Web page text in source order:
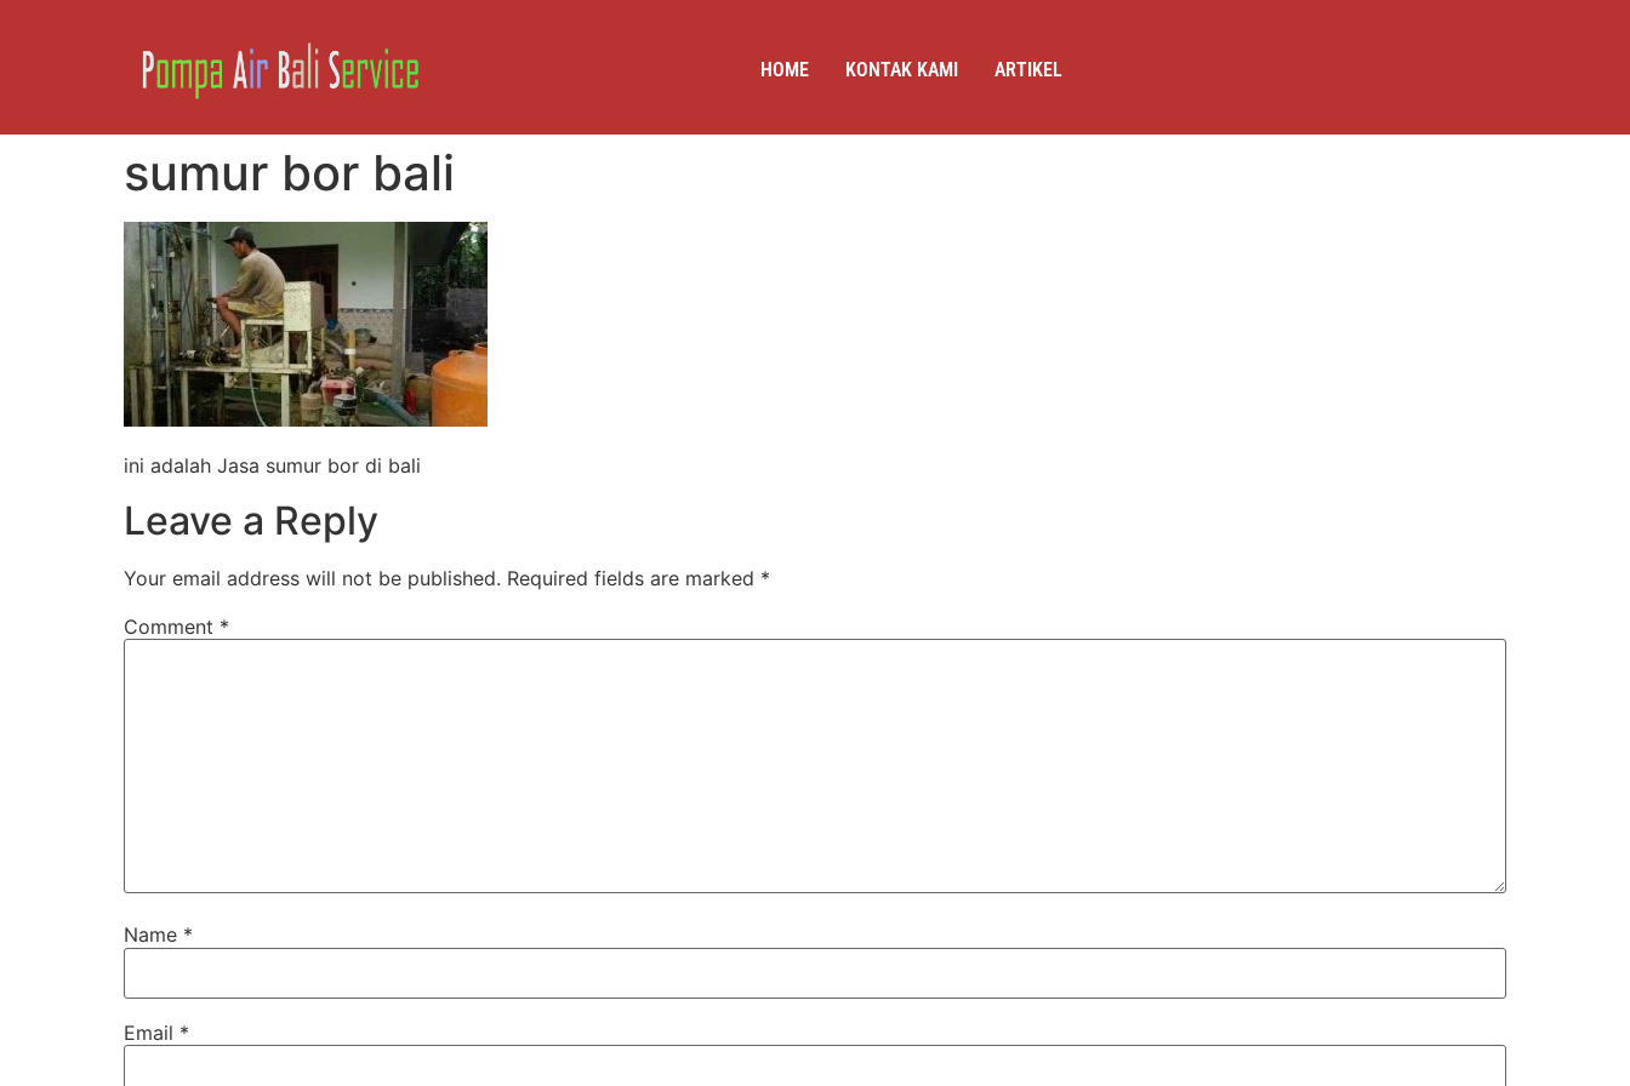
HOME KONTAK KAMI ARTIKEL
sumur bor bali
ini adalah Jasa sumur bor di bali
Leave a Reply
Your email address will not be published. Required fields are marked *
Comment *
Name *
Email *